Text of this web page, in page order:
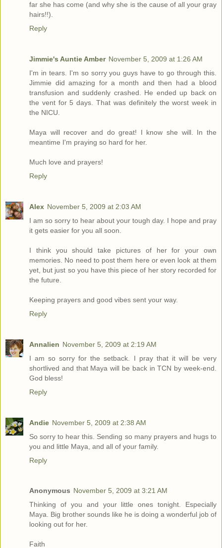
far she has come (and why she is the cause of all your gray
hairs!!).
Reply
Jimmie's Auntie Amber November 5, 2009 at 1:26 AM
I'm in tears. I'm so sorry you guys have to go through this.
Jimmie did amazing for a month and then had a blood
transfusion and suddenly crashed. He ended up back on
the vent for 5 days. That was definitely the worst week in
the NICU.
Maya will recover and do great! I know she will. In the
meantime I'm praying so hard for her.
Much love and prayers!
Reply
Alex November 5, 2009 at 2:03 AM
I am so sorry to hear about your tough day. I hope and pray
it gets easier for you all soon.
I think you should take pictures of her for your own
memories. No need to post them here or even look at them
yet, but just so you have this piece of her story recorded for
the future.
Keeping prayers and good vibes sent your way.
Reply
Annalien November 5, 2009 at 2:19 AM
I am so sorry for the setback. I pray that it will be very
shortlived and that Maya will be back in TCN by week-end.
God bless!
Reply
Andie November 5, 2009 at 2:38 AM
So sorry to hear this. Sending so many prayers and hugs to
you and little Maya, and all of your family.
Reply
Anonymous November 5, 2009 at 3:21 AM
Thinking of you and your little ones tonight. Especially
Maya. Big brother sounds like he is doing a wonderful job of
looking out for her.
Faith